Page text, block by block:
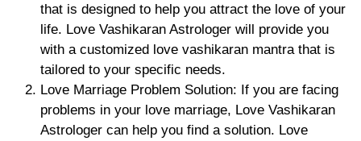
that is designed to help you attract the love of your
life. Love Vashikaran Astrologer will provide you
with a customized love vashikaran mantra that is
tailored to your specific needs.
Love Marriage Problem Solution: If you are facing
problems in your love marriage, Love Vashikaran
Astrologer can help you find a solution. Love